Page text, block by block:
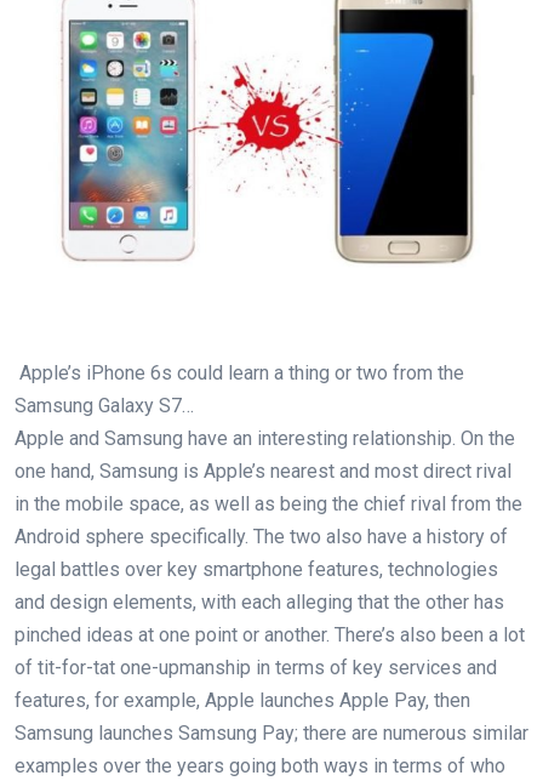
Apple’s iPhone 6s could learn a thing or two from the
Samsung Galaxy S7…
Apple and Samsung have an interesting relationship. On the
one hand, Samsung is Apple’s nearest and most direct rival
in the mobile space, as well as being the chief rival from the
Android sphere specifically. The two also have a history of
legal battles over key smartphone features, technologies
and design elements, with each alleging that the other has
pinched ideas at one point or another. There’s also been a lot
of tit-for-tat one-upmanship in terms of key services and
features, for example, Apple launches Apple Pay, then
Samsung launches Samsung Pay; there are numerous similar
examples over the years going both ways in terms of who